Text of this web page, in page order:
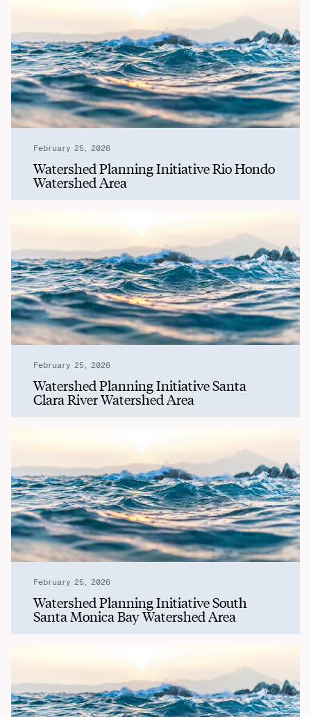
February 25, 2026
Watershed Planning Initiative Rio Hondo
Watershed Area
February 25, 2026
Watershed Planning Initiative Santa
Clara River Watershed Area
February 25, 2026
Watershed Planning Initiative South
Santa Monica Bay Watershed Area